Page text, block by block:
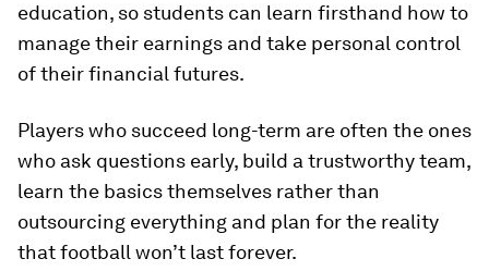
education, so students can learn firsthand how to
manage their earnings and take personal control
of their financial futures.
Players who succeed long-term are often the ones
who ask questions early, build a trustworthy team,
learn the basics themselves rather than
outsourcing everything and plan for the reality
that football won’t last forever.